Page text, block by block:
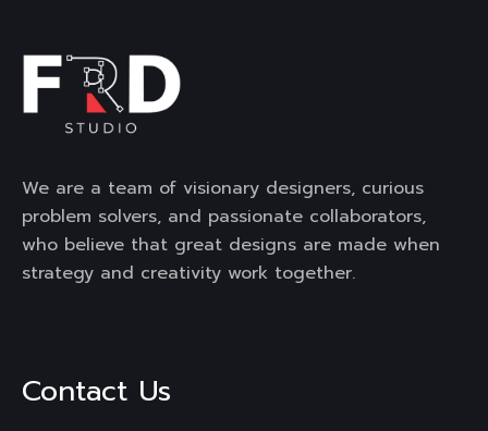
We are a team of visionary designers, curious
problem solvers, and passionate collaborators,
who believe that great designs are made when
strategy and creativity work together.
Contact Us